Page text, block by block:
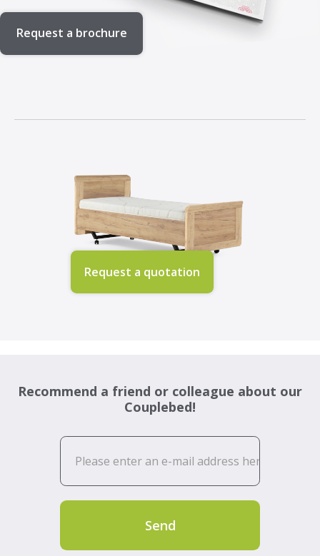
Request a brochure
Request a quotation
Recommend a friend or colleague about our
Couplebed!